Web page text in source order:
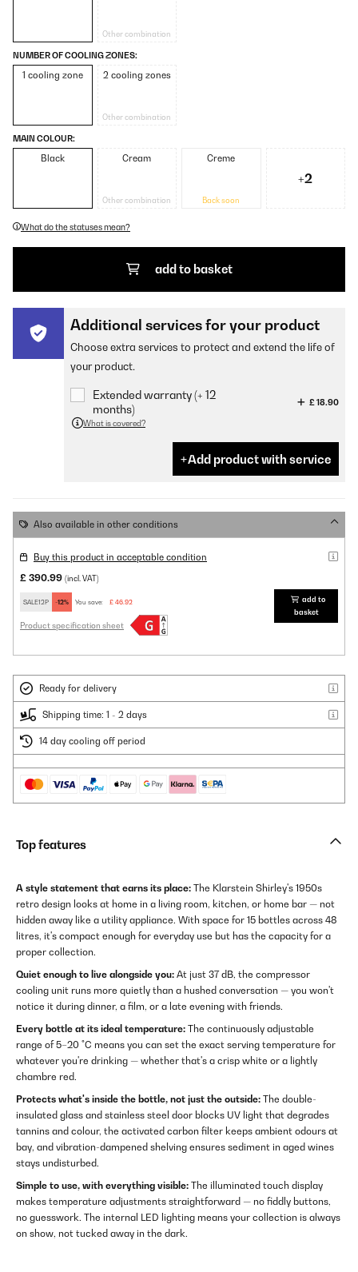
Other combination
NUMBER OF COOLING ZONES:
1 cooling zone 2 cooling zones
Other combination
MAIN COLOUR:
Black Cream
Other combination
Creme
Back soon
+2
What do the statuses mean?
add to basket
Additional services for your product
Choose extra services to protect and extend the life of
your product.
Extended warranty (+ 12
months)
£ 18.90
What is covered?
Add product with service
Also available in other conditions
Buy this product in acceptable condition
£ 390.99 (incl. VAT)
SALE12P -12% You save: £ 46.92
Product specification sheet
add to
basket
Ready for delivery
Shipping time: 1 - 2 days
14 day cooling off period
Top features
A style statement that earns its place: The Klarstein Shirley's 1950s
retro design looks at home in a living room, kitchen, or home bar — not
hidden away like a utility appliance. With space for 15 bottles across 48
litres, it's compact enough for everyday use but has the capacity for a
proper collection.
Quiet enough to live alongside you: At just 37 dB, the compressor
cooling unit runs more quietly than a hushed conversation — you won't
notice it during dinner, a film, or a late evening with friends.
Every bottle at its ideal temperature: The continuously adjustable
range of 5–20 °C means you can set the exact serving temperature for
whatever you're drinking — whether that's a crisp white or a lightly
chambre red.
Protects what's inside the bottle, not just the outside: The double-
insulated glass and stainless steel door blocks UV light that degrades
tannins and colour, the activated carbon filter keeps ambient odours at
bay, and vibration-dampened shelving ensures sediment in aged wines
stays undisturbed.
Simple to use, with everything visible: The illuminated touch display
makes temperature adjustments straightforward — no fiddly buttons,
no guesswork. The internal LED lighting means your collection is always
on show, not tucked away in the dark.